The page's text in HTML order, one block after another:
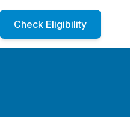
Check Eligibility